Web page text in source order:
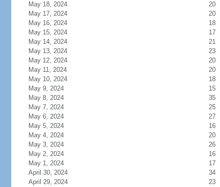
May 18, 2024
20
May 17, 2024
20
May 16, 2024
18
May 15, 2024
17
May 14, 2024
21
May 13, 2024
23
May 12, 2024
20
May 11, 2024
20
May 10, 2024
18
May 9, 2024
15
May 8, 2024
35
May 7, 2024
25
May 6, 2024
27
May 5, 2024
16
May 4, 2024
20
May 3, 2024
26
May 2, 2024
16
May 1, 2024
17
April 30, 2024
34
April 29, 2024
23